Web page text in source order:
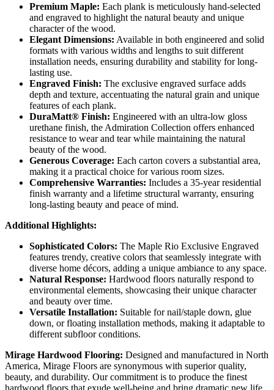
Premium Maple: Each plank is meticulously hand-selected
and engraved to highlight the natural beauty and unique
character of the wood.
Elegant Dimensions: Available in both engineered and solid
formats with various widths and lengths to suit different
installation needs, ensuring durability and stability for long-
lasting use.
Engraved Finish: The exclusive engraved surface adds
depth and texture, accentuating the natural grain and unique
features of each plank.
DuraMatt® Finish: Engineered with an ultra-low gloss
urethane finish, the Admiration Collection offers enhanced
resistance to wear and tear while maintaining the natural
beauty of the wood.
Generous Coverage: Each carton covers a substantial area,
making it a practical choice for various room sizes.
Comprehensive Warranties: Includes a 35-year residential
finish warranty and a lifetime structural warranty, ensuring
long-lasting beauty and peace of mind.
Additional Highlights:
Sophisticated Colors: The Maple Rio Exclusive Engraved
features trendy, creative colors that seamlessly integrate with
diverse home décors, adding a unique ambiance to any space.
Natural Response: Hardwood floors naturally respond to
environmental elements, showcasing their unique character
and beauty over time.
Versatile Installation: Suitable for nail/staple down, glue
down, or floating installation methods, making it adaptable to
different subfloor conditions.
Mirage Hardwood Flooring: Designed and manufactured in North
America, Mirage Floors are synonymous with superior quality,
beauty, and durability. Our commitment is to produce the finest
hardwood floors that exude well-being and bring dramatic new life